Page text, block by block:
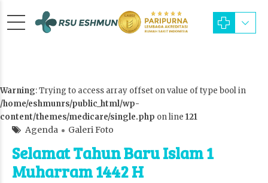
Warning: Trying to access array offset on value of type bool in
/home/eshmunrs/public_html/wp-
content/themes/medicare/single.php on line 121
Agenda Galeri Foto
Selamat Tahun Baru Islam 1
Muharram 1442 H